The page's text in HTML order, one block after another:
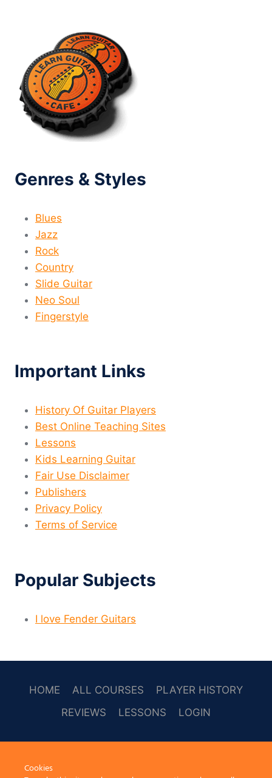
Genres & Styles
Blues
Jazz
Rock
Country
Slide Guitar
Neo Soul
Fingerstyle
Important Links
History Of Guitar Players
Best Online Teaching Sites
Lessons
Kids Learning Guitar
Fair Use Disclaimer
Publishers
Privacy Policy
Terms of Service
Popular Subjects
I love Fender Guitars
HOME ALL COURSES
PLAYER HISTORY
REVIEWS
LESSONS LOGIN
Cookies